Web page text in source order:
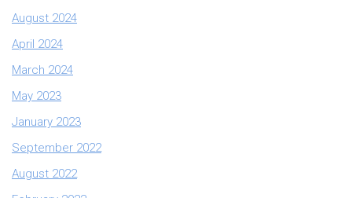
August 2024
April 2024
March 2024
May 2023
January 2023
September 2022
August 2022